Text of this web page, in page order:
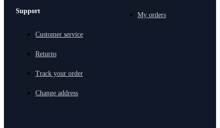
Support
Customer service
Returns
Track your order
Change address
My orders